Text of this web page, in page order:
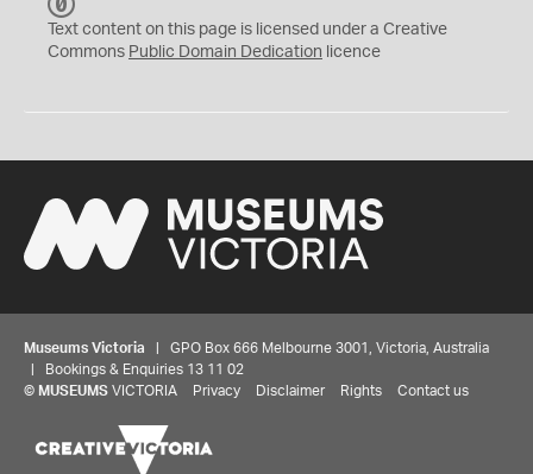
C
0
Text content on this page is licensed under a Creative
Commons Public Domain Dedication licence
Museums Victoria | GPO Box 666 Melbourne 3001, Victoria, Australia
| Bookings & Enquiries 13 11 02
© MUSEUMS VICTORIA Privacy Disclaimer Rights Contact us